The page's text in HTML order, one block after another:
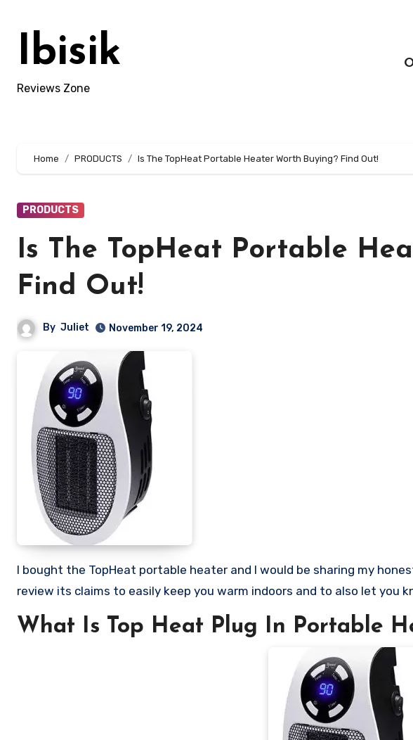
contentIbisik
Reviews Zone
Home PRODUCTS Is The TopHeat Portable Heater Worth Buying? Find Out!
PRODUCTS
Is The TopHeat Portable
Find Out!
By Juliet November 19, 2024
I bought the TopHeat portable heater and I would be sharing my honest review of this so called heater. Stick with me as I
review its claims to easily keep you warm indoors and to also let you
What Is Top Heat Plug In Portable